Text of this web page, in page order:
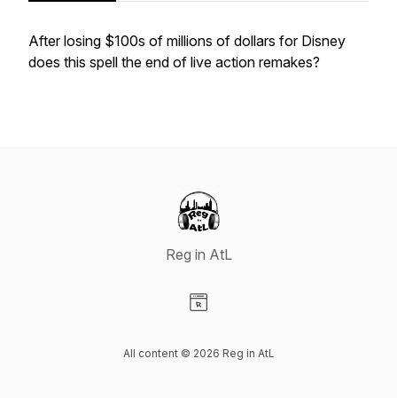
After losing $100s of millions of dollars for Disney
does this spell the end of live action remakes?
Reg in AtL
All content © 2026 Reg in AtL